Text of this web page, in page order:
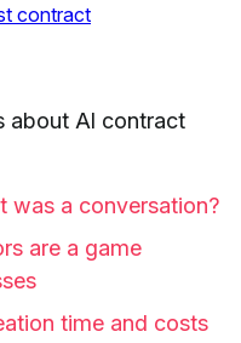
contract
about AI contract
was a conversation?
are a game
time and costs